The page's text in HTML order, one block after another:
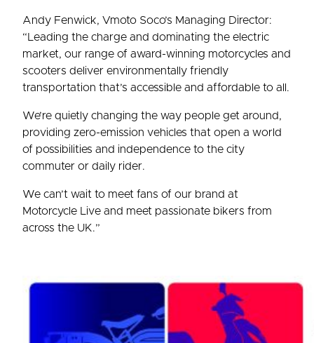
Andy Fenwick, Vmoto Soco’s Managing Director:
“Leading the charge and dominating the electric
market, our range of award-winning motorcycles and
scooters deliver environmentally friendly
transportation that’s accessible and affordable to all.
We’re quietly changing the way people get around,
providing zero-emission vehicles that open a world
of possibilities and independence to the city
commuter or daily rider.
We can’t wait to meet fans of our brand at
Motorcycle Live and meet passionate bikers from
across the UK.”